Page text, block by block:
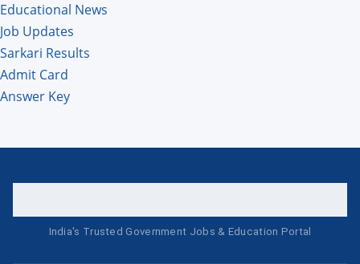
Educational News
Job Updates
Sarkari Results
Admit Card
Answer Key
India's Trusted Government Jobs & Education Portal